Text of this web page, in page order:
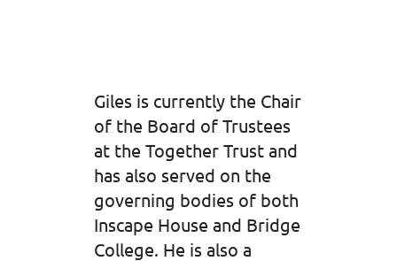
Giles is currently the Chair
of the Board of Trustees
at the Together Trust and
has also served on the
governing bodies of both
Inscape House and Bridge
College. He is also a